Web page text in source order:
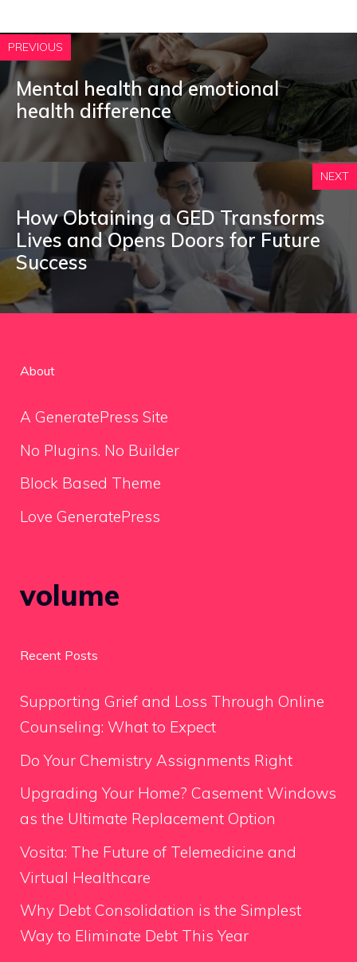
PREVIOUS
Mental health and emotional
health difference
NEXT
How Obtaining a GED Transforms
Lives and Opens Doors for Future
Success
About
A GeneratePress Site
No Plugins. No Builder
Block Based Theme
Love GeneratePress
volume
Recent Posts
Supporting Grief and Loss Through Online
Counseling: What to Expect
Do Your Chemistry Assignments Right
Upgrading Your Home? Casement Windows
as the Ultimate Replacement Option
Vosita: The Future of Telemedicine and
Virtual Healthcare
Why Debt Consolidation is the Simplest
Way to Eliminate Debt This Year